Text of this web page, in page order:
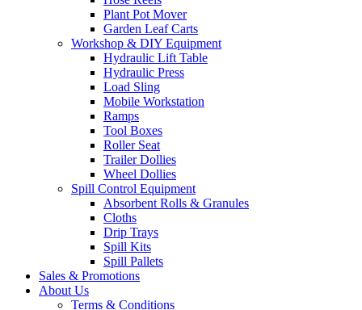
Plant Pot Mover
Garden Leaf Carts
Workshop & DIY Equipment
Hydraulic Lift Table
Hydraulic Press
Load Sling
Mobile Workstation
Ramps
Tool Boxes
Roller Seat
Trailer Dollies
Wheel Dollies
Spill Control Equipment
Absorbent Rolls & Granules
Cloths
Drip Trays
Spill Kits
Spill Pallets
Sales & Promotions
About Us
Terms & Conditions